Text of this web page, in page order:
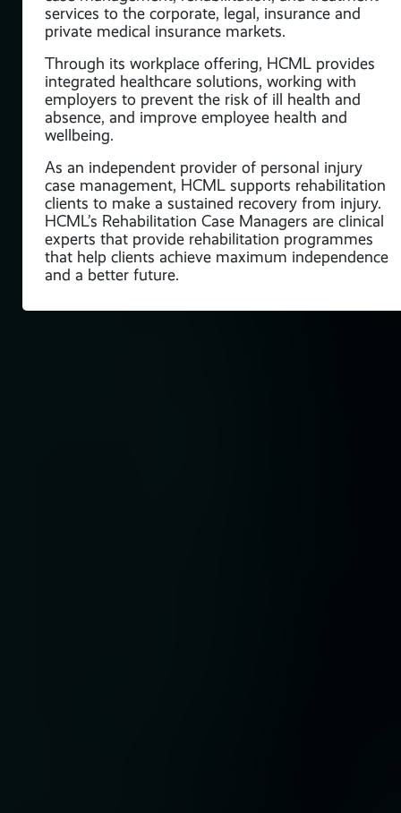
services to the corporate, legal, insurance and
private medical insurance markets.
Through its workplace offering, HCML provides
integrated healthcare solutions, working with
employers to prevent the risk of ill health and
absence, and improve employee health and
wellbeing.
As an independent provider of personal injury
case management, HCML supports rehabilitation
clients to make a sustained recovery from injury.
HCML’s Rehabilitation Case Managers are clinical
experts that provide rehabilitation programmes
that help clients achieve maximum independence
and a better future.